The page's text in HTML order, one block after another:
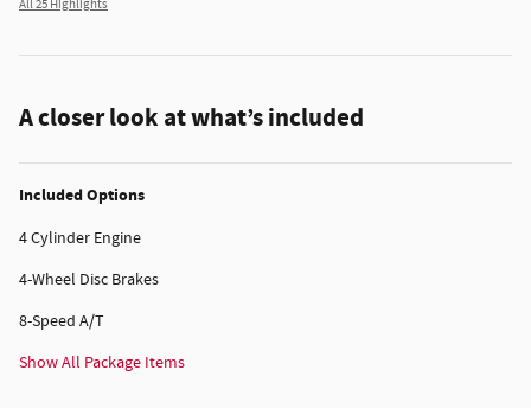
All 25 Highlights
A closer look at what’s included
Included Options
4 Cylinder Engine
4-Wheel Disc Brakes
8-Speed A/T
Show All Package Items